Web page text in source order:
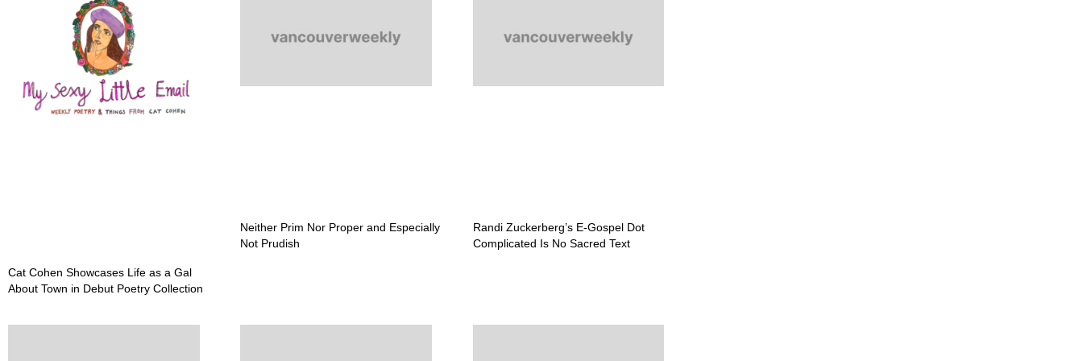
Cat Cohen Showcases Life as a Gal
About Town in Debut Poetry Collection
Neither Prim Nor Proper and Especially
Not Prudish
Randi Zuckerberg’s E-Gospel Dot
Complicated Is No Sacred Text